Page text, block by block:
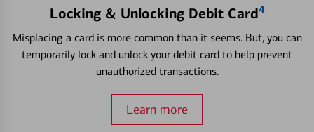
Locking & Unlocking Debit Card4
Misplacing a card is more common than it seems. But, you can
temporarily lock and unlock your debit card to help prevent
unauthorized transactions.
Learn more